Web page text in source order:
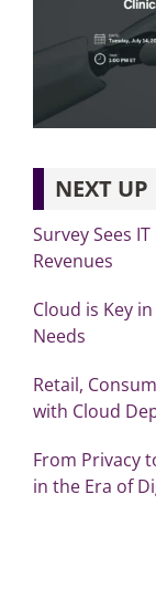
NEXT UP
Survey Sees
Revenues
Cloud is Key
Needs
Retail,
with Cloud
From Privacy
in the Era of